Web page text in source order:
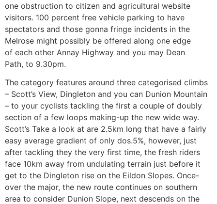
one obstruction to citizen and agricultural website
visitors. 100 percent free vehicle parking to have
spectators and those gonna fringe incidents in the
Melrose might possibly be offered along one edge
of each other Annay Highway and you may Dean
Path, to 9.30pm.
The category features around three categorised climbs
– Scott’s View, Dingleton and you can Dunion Mountain
– to your cyclists tackling the first a couple of doubly
section of a few loops making-up the new wide way.
Scott’s Take a look at are 2.5km long that have a fairly
easy average gradient of only dos.5%, however, just
after tackling they the very first time, the fresh riders
face 10km away from undulating terrain just before it
get to the Dingleton rise on the Eildon Slopes. Once-
over the major, the new route continues on southern
area to consider Dunion Slope, next descends on the